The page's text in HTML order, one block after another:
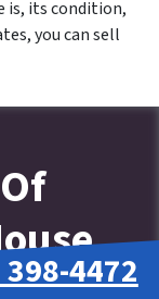
is, its condition,
you can sell
4472